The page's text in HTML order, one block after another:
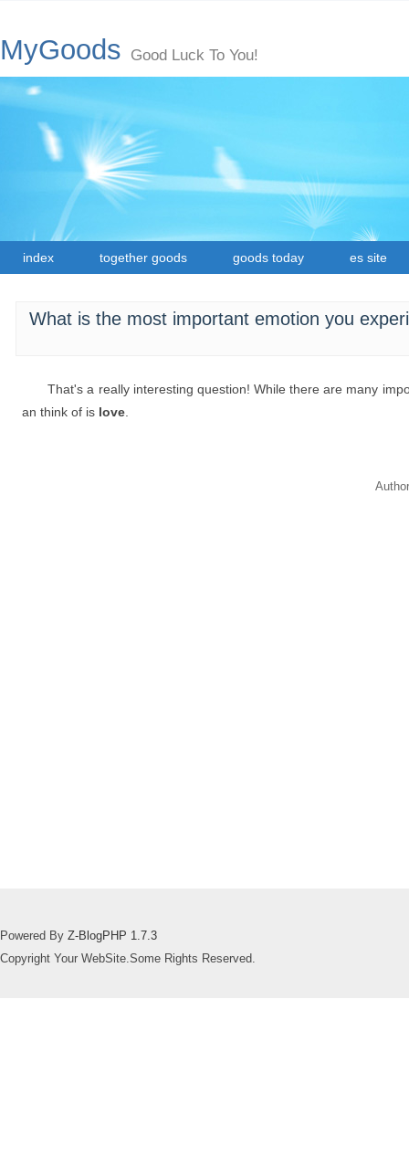
MyGoods Good Luck To You!
index together goods goods today es site
What is the most important emotion you
That's a really interesting question! While there are many
an think of is love
Powered By Z-BlogPHP 1.7.3
Copyright Your WebSite.Some Rights Reserved.